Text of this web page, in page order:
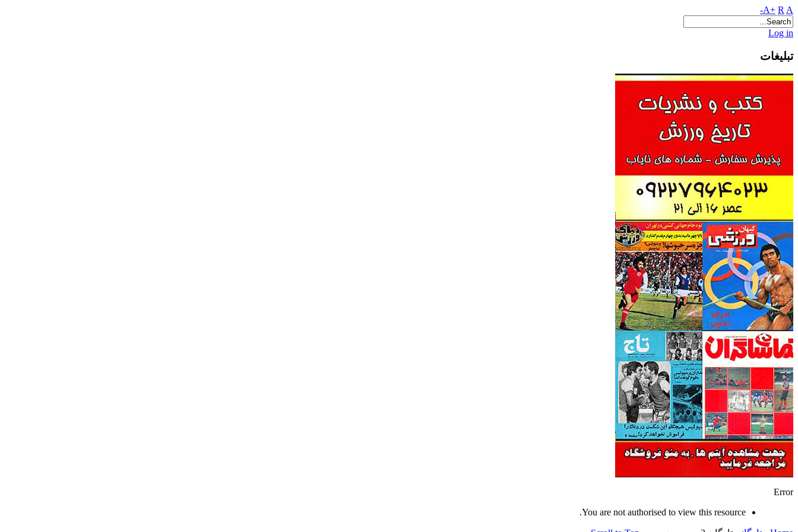
A+ R A-
Log in
تبلیغات
Error
You are not authorised to view this resource.